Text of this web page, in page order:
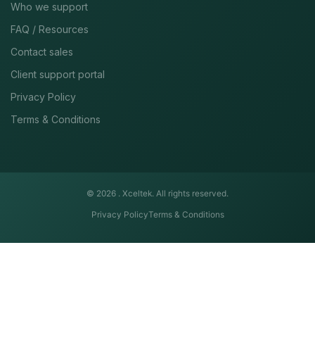
Who we support
FAQ / Resources
Contact sales
Client support portal
Privacy Policy
Terms & Conditions
© 2026 . Xceltek. All rights reserved.
Privacy PolicyTerms & Conditions